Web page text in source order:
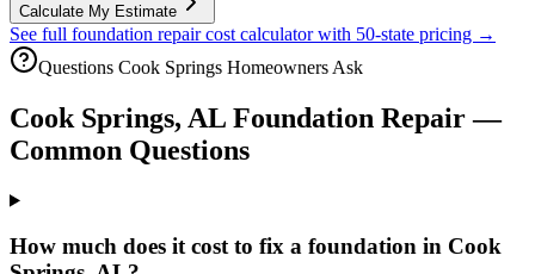
Calculate My Estimate
See full foundation repair cost calculator with 50-state pricing →
Questions Cook Springs Homeowners Ask
Cook Springs, AL Foundation Repair —
Common Questions
How much does it cost to fix a foundation in Cook